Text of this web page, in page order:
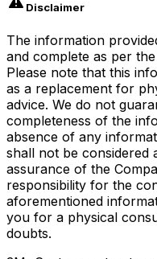
Disclaimer
The information
and complete as per
Please note that this
as a replacement for
advice. We do not
completeness of the
absence of any
shall not be considered
assurance of the
responsibility for the
aforementioned
you for a physical
doubts.